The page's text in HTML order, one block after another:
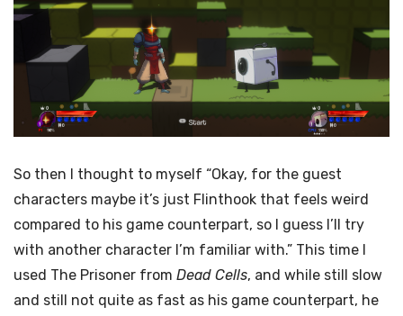
So then I thought to myself “Okay, for the guest
characters maybe it’s just Flinthook that feels weird
compared to his game counterpart, so I guess I’ll try
with another character I’m familiar with.” This time I
used The Prisoner from Dead Cells, and while still slow
and still not quite as fast as his game counterpart, he